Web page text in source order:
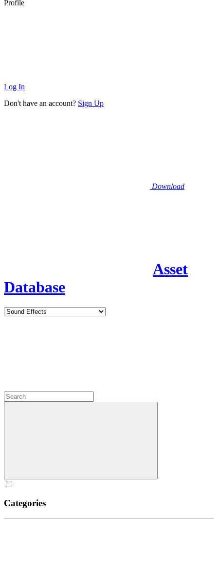
Profile
Log In
Don't have an account? Sign Up
Download
Asset
Database
Categories